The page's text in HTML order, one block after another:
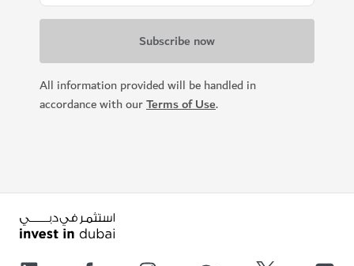
All information provided will be handled in
accordance with ourTerms of Use.